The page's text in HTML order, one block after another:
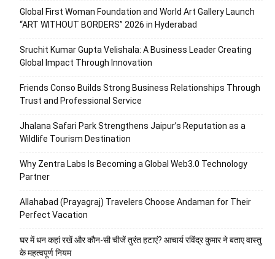
Global First Woman Foundation and World Art Gallery Launch
“ART WITHOUT BORDERS” 2026 in Hyderabad
Sruchit Kumar Gupta Velishala: A Business Leader Creating
Global Impact Through Innovation
Friends Conso Builds Strong Business Relationships Through
Trust and Professional Service
Jhalana Safari Park Strengthens Jaipur’s Reputation as a
Wildlife Tourism Destination
Why Zentra Labs Is Becoming a Global Web3.0 Technology
Partner
Allahabad (Prayagraj) Travelers Choose Andaman for Their
Perfect Vacation
घर में धन कहां रखें और कौन-सी चीजें तुरंत हटाएं? आचार्य रविंद्र कुमार ने बताए वास्तु
के महत्वपूर्ण नियम